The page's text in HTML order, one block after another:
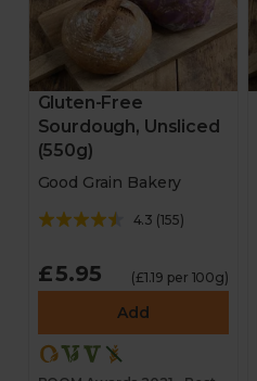
Gluten-Free
Sourdough, Unsliced
(550g)
Good Grain Bakery
4.3 (155)
£5.95 (£1.19 per 100g)
Add